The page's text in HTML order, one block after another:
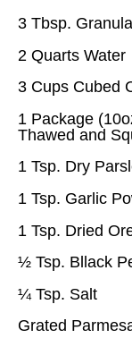
3 Tbsp.
2 Quarts Water
3 Cups Cubed
1 Package
Thawed and
1 Tsp. Dry
1 Tsp. Garlic
1 Tsp. Dried
½ Tsp. Bllack
¼ Tsp. Salt
Grated